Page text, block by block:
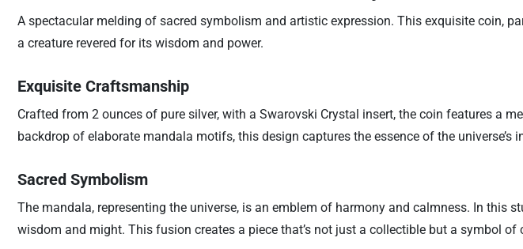
A spectacular melding of sacred symbolism and artistic expression. This exquisite coin,
a creature revered for its wisdom and power.
Exquisite Craftsmanship
Crafted from 2 ounces of pure silver, with a Swarovski Crystal insert, the coin features a
backdrop of elaborate mandala motifs, this design captures the essence of the universe’s
Sacred Symbolism
The mandala, representing the universe, is an emblem of harmony and calmness. In
wisdom and might. This fusion creates a piece that’s not just a collectible but a symbol